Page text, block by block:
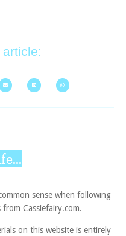
sense when following
Cassiefairy.com.
on this website is entirely